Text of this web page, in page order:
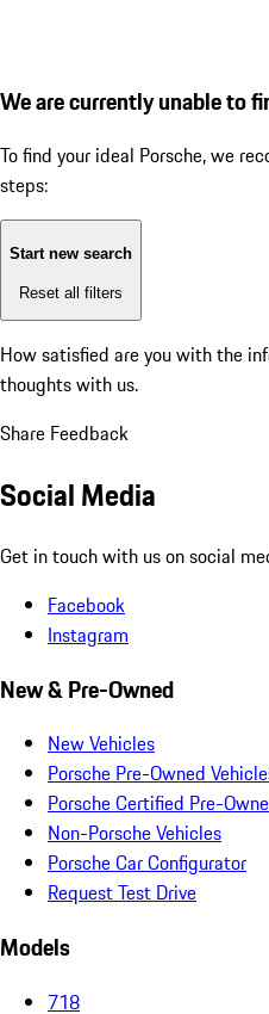
We are currently unable to
To find your ideal Porsche, we
steps:
Start new search
Reset all filters
How satisfied are you with the
thoughts with us.
Share Feedback
Social Media
Get in touch with us on social
Facebook
Instagram
New & Pre-Owned
New Vehicles
Porsche Pre-Owned
Porsche Certified Pre-
Non-Porsche Vehicles
Porsche Car Configurator
Request Test Drive
Models
718